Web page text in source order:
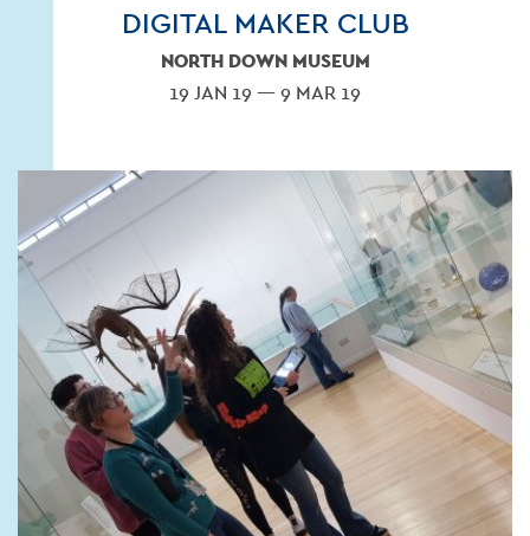
DIGITAL MAKER CLUB
NORTH DOWN MUSEUM
19 JAN 19 — 9 MAR 19